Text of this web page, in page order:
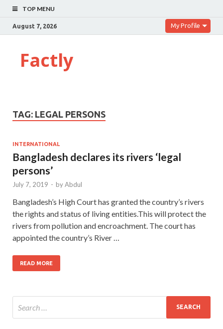
TOP MENU
August 7, 2026 My Profile
Factly
TAG: LEGAL PERSONS
INTERNATIONAL
Bangladesh declares its rivers ‘legal
persons’
July 7, 2019 - byAbdul
Bangladesh’s High Court has granted the country’s rivers
the rights and status of living entities.This will protect the
rivers from pollution and encroachment. The court has
appointed the country’s River …
READ MORE